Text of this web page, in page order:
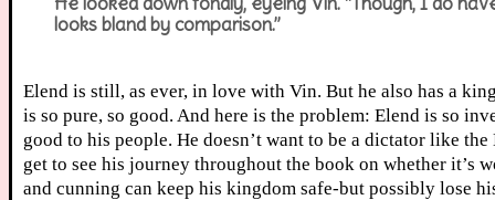
looks bland by comparison.”
Elend is still, as ever, in love with Vin. But he also has a
is so pure, so good. And here is the problem: Elend is so
good to his people. He doesn’t want to be a dictator like
get to see his journey throughout the book on whether it’s
and cunning can keep his kingdom safe-but possibly lose